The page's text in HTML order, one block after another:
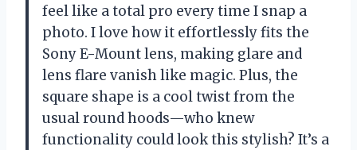
feel like a total pro every time I snap a
photo. I love how it effortlessly fits the
Sony E-Mount lens, making glare and
lens flare vanish like magic. Plus, the
square shape is a cool twist from the
usual round hoods—who knew
functionality could look this stylish? It’s a